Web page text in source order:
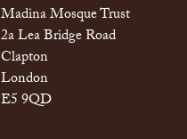
Madina Mosque Trust
2a Lea Bridge Road
Clapton
London
E5 9QD